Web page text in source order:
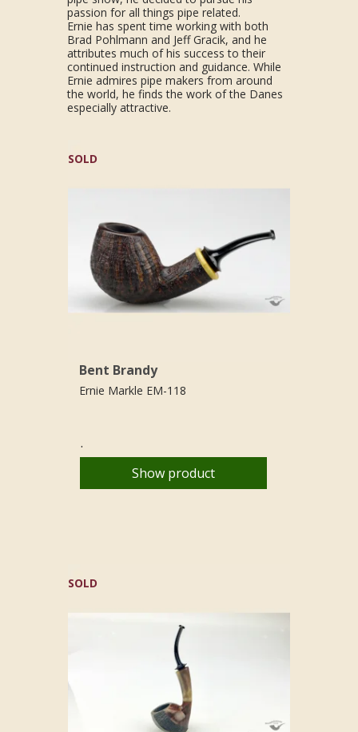
passion for all things pipe related.
Ernie has spent time working with both
Brad Pohlmann and Jeff Gracik, and he
attributes much of his success to their
continued instruction and guidance. While
Ernie admires pipe makers from around
the world, he finds the work of the Danes
especially attractive.
SOLD
Bent Brandy
Ernie Markle EM-118
.
Show product
SOLD